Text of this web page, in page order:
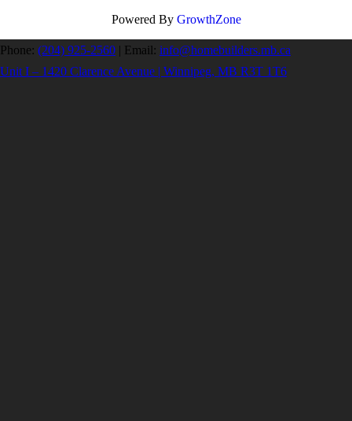
Powered By GrowthZone
Phone: (204) 925-2560 | Email: info@homebuilders.mb.ca
Unit I – 1420 Clarence Avenue | Winnipeg, MB R3T 1T6